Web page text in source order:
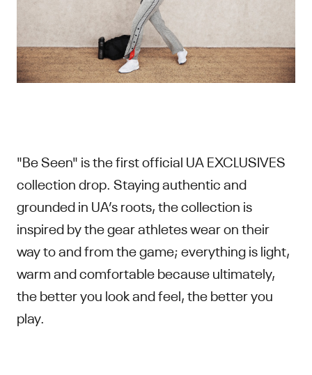
"Be Seen" is the first official UA EXCLUSIVES
collection drop. Staying authentic and
grounded in UA’s roots, the collection is
inspired by the gear athletes wear on their
way to and from the game; everything is light,
warm and comfortable because ultimately,
the better you look and feel, the better you
play.